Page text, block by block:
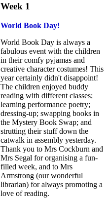
Week 1
World Book Day!
World Book Day is always a
fabulous event with the children
in their comfy pyjamas and
creative character costumes! This
year certainly didn't disappoint!
The children enjoyed buddy
reading with different classes;
learning performance poetry;
dressing-up; swapping books in
the Mystery Book Swap; and
strutting their stuff down the
catwalk in assembly yesterday.
Thank you to Mrs Cockburn and
Mrs Segal for organising a fun-
filled week, and to Mrs
Armstrong (our wonderful
librarian) for always promoting a
love of reading.